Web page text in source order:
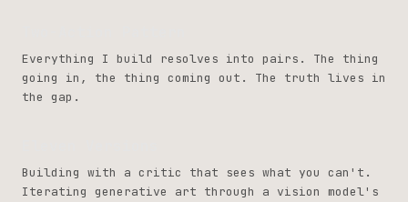
Everything I build resolves into pairs. The thing
going in, the thing coming out. The truth lives in
the gap.
Building with a critic that sees what you can't.
Iterating generative art through a vision model's